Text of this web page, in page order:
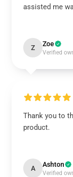
assisted me
Z Zoe
Verified
Thank you to
product.
A Ashton
Verified